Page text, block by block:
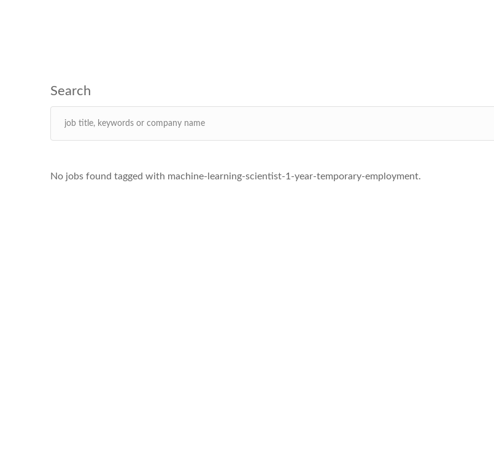
No jobs found tagged with machine-learning-scientist-1-year-temporary-employment.